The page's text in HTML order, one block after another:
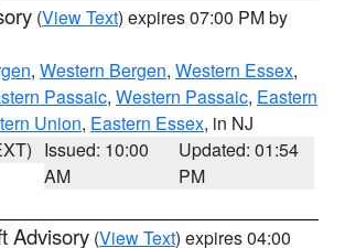
(View Text) expires 07:00 PM by
, Western Bergen, Western Essex,
Passaic, Western Passaic, Eastern
Union, Eastern Essex, in NJ
Issued: 10:00
AM
Updated: 01:54
PM
Advisory (View Text) expires 04:00